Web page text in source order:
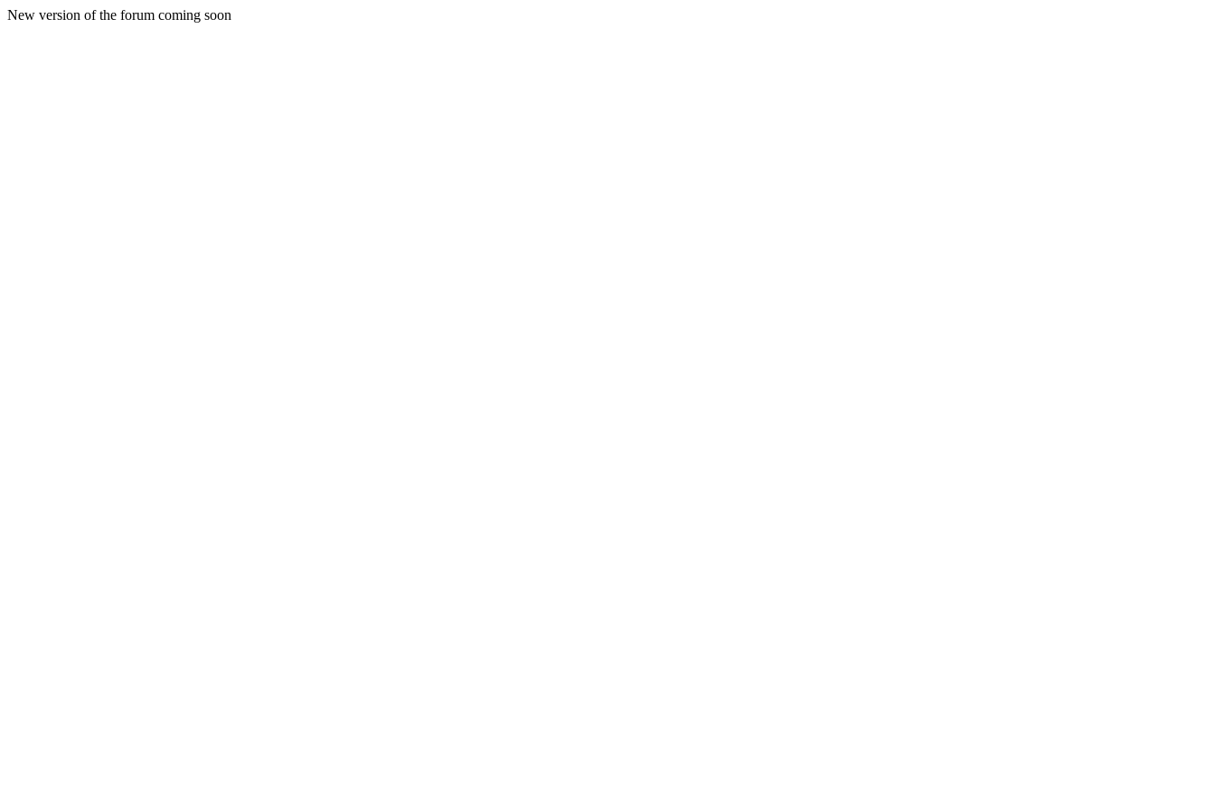
New version of the forum coming soon